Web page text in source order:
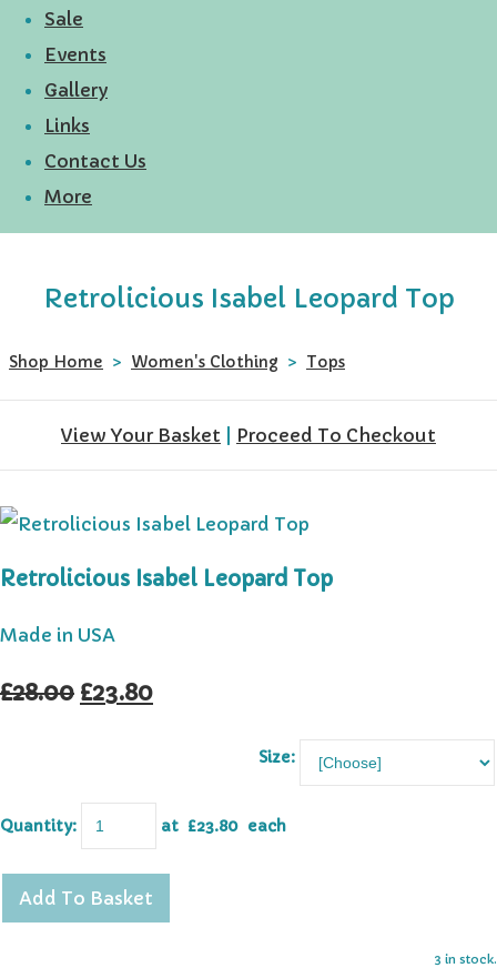
Sale
Events
Gallery
Links
Contact Us
More
Retrolicious Isabel Leopard Top
Shop Home > Women's Clothing > Tops
View Your Basket Proceed To Checkout
Retrolicious Isabel Leopard Top
Made in USA
£28.00 £23.80
Size:
Quantity: at £23.80 each
Add To Basket
3 in stock.